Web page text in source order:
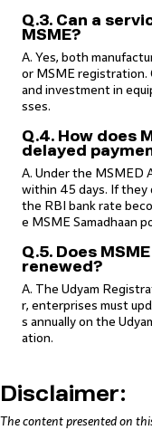
Q.3. Can a
MSME?
A. Yes, both
or MSME registration.
and investment in
sses.
Q.4. How does
delayed
A. Under the MSMED
within 45 days. If they
the RBI bank rate
e MSME Samadhaan
Q.5. Does
renewed?
A. The Udyam
r, enterprises must
s annually on the
ation.
Disclaimer:
The content presented on